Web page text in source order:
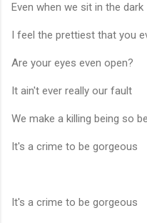
Even when we sit in the dark
I feel the prettiest that you
Are your eyes even open?
It ain't ever really our fault
We make a killing being so
It's a crime to be gorgeous
It's a crime to be gorgeous